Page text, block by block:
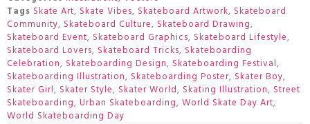
Tags Skate Art, Skate Vibes, Skateboard Artwork, Skateboard
Community, Skateboard Culture, Skateboard Drawing,
Skateboard Event, Skateboard Graphics, Skateboard Lifestyle,
Skateboard Lovers, Skateboard Tricks, Skateboarding
Celebration, Skateboarding Design, Skateboarding Festival,
Skateboarding Illustration, Skateboarding Poster, Skater Boy,
Skater Girl, Skater Style, Skater World, Skating Illustration, Street
Skateboarding, Urban Skateboarding, World Skate Day Art,
World Skateboarding Day